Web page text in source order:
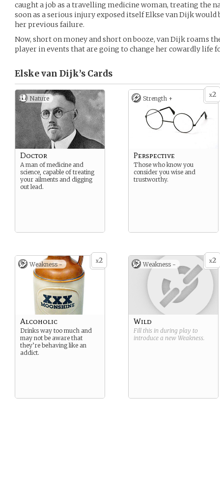
caught a job as a travelling medicine woman, treating the
soon as a serious injury exposed itself Elkse van Dijk
her previous failure.
Now, short on money and short on booze, van Dijk roams
player in events that are going to change her cowardly life
Elske van Dijk’s Cards
Nature
Doctor
A man of medicine and
science, capable of treating
your ailments and digging
out lead.
x2
Strength +
Perspective
Those who know you
consider you wise and
trustworthy.
x2
Weakness -
Alcoholic
Drinks way too much and
may not be aware that
they’re behaving like an
addict.
x2
Weakness -
Wild
Fill this in during play to
introduce a new Weakness.